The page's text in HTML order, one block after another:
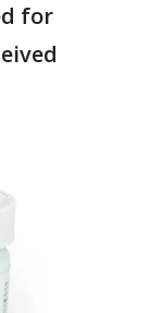
for